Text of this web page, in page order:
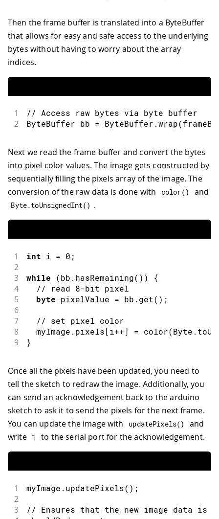
Then the frame buffer is translated into a ByteBuffer
that allows for easy and safe access to the underlying
bytes without having to worry about the array
indices.
1 // Access raw bytes via byte buffer
2 ByteBuffer bb = ByteBuffer .wrap(
Next we read the frame buffer and convert the bytes
into pixel color values. The image gets constructed by
sequentially filling the pixels array of the image. The
conversion of the raw data is done with
color( ) and
Byte.toUnsignedInt( ) .
1 int i = 0 ;
2
3
while (bb . hasRemaining( ) ) {
4 // read 8-bit pixel
5 byte pixelValue = bb . get( ) ;
6
7
// set pixel color
8
  myImage
. pixels [i++] = color(Byte .
9 }
Once all the pixels have been updated, you need to
tell the sketch to redraw the image. Additionally, you
can send an acknowledgement back to the arduino
sketch to ask it to send the pixels for the next frame.
You can update the image with
updatePixels( )
and
write 1 to the serial port for the acknowledgement.
1 myImage . updatePixels( ) ;
2
3
// Ensures that the new image data is